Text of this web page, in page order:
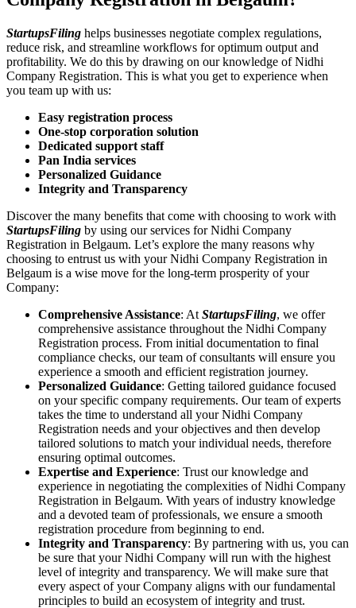
StartupsFiling helps businesses negotiate complex regulations,
reduce risk, and streamline workflows for optimum output and
profitability. We do this by drawing on our knowledge of Nidhi
Company Registration. This is what you get to experience when
you team up with us:
Easy registration process
One-stop corporation solution
Dedicated support staff
Pan India services
Personalized Guidance
Integrity and Transparency
Discover the many benefits that come with choosing to work with
StartupsFiling by using our services for Nidhi Company
Registration in Belgaum. Let’s explore the many reasons why
choosing to entrust us with your Nidhi Company Registration in
Belgaum is a wise move for the long-term prosperity of your
Company:
Comprehensive Assistance: At StartupsFiling, we offer
comprehensive assistance throughout the Nidhi Company
Registration process. From initial documentation to final
compliance checks, our team of consultants will ensure you
experience a smooth and efficient registration journey.
Personalized Guidance: Getting tailored guidance focused
on your specific company requirements. Our team of experts
takes the time to understand all your Nidhi Company
Registration needs and your objectives and then develop
tailored solutions to match your individual needs, therefore
ensuring optimal outcomes.
Expertise and Experience: Trust our knowledge and
experience in negotiating the complexities of Nidhi Company
Registration in Belgaum. With years of industry knowledge
and a devoted team of professionals, we ensure a smooth
registration procedure from beginning to end.
Integrity and Transparency: By partnering with us, you can
be sure that your Nidhi Company will run with the highest
level of integrity and transparency. We will make sure that
every aspect of your Company aligns with our fundamental
principles to build an ecosystem of integrity and trust.